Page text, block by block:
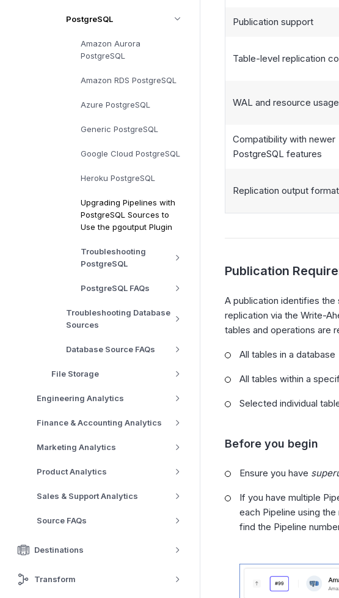
PostgreSQL
Amazon Aurora
PostgreSQL
Amazon RDS PostgreSQL
Azure PostgreSQL
Generic PostgreSQL
Google Cloud PostgreSQL
Heroku PostgreSQL
Upgrading Pipelines with
PostgreSQL Sources to
Use the pgoutput Plugin
Troubleshooting
PostgreSQL
PostgreSQL FAQs
Troubleshooting Database
Sources
Database Source FAQs
File Storage
Engineering Analytics
Finance & Accounting Analytics
Marketing Analytics
Product Analytics
Sales & Support Analytics
Source FAQs
Destinations
Transform
Publication support
Table-level replication
WAL and resource usage
Compatibility with newer
PostgreSQL features
Replication output format
Publication
A publication identifies
replication via the Write-
tables and operations are
All tables in a database
All tables within a
Selected individual
Before you begin
Ensure you have
If you have multiple
each Pipeline using
find the Pipeline